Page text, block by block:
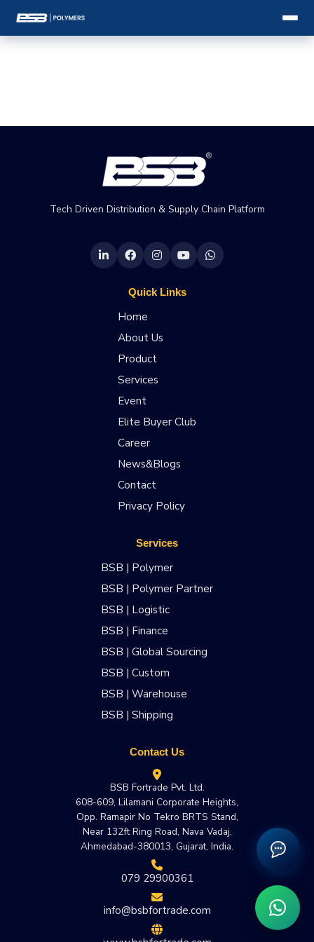
Tech Driven Distribution & Supply Chain Platform
Quick Links
Home
About Us
Product
Services
Event
Elite Buyer Club
Career
News&Blogs
Contact
Privacy Policy
Services
BSB | Polymer
BSB | Polymer Partner
BSB | Logistic
BSB | Finance
BSB | Global Sourcing
BSB | Custom
BSB | Warehouse
BSB | Shipping
Contact Us
BSB Fortrade Pvt. Ltd.
608-609, Lilamani Corporate Heights,
Opp. Ramapir No Tekro BRTS Stand,
Near 132ft Ring Road, Nava Vadaj,
Ahmedabad-380013, Gujarat, India.
079 29900361
info@bsbfortrade.com